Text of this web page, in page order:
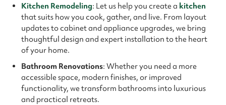
Kitchen Remodeling: Let us help you create a kitchen
that suits how you cook, gather, and live. From layout
updates to cabinet and appliance upgrades, we bring
thoughtful design and expert installation to the heart
of your home.
Bathroom Renovations: Whether you need a more
accessible space, modern finishes, or improved
functionality, we transform bathrooms into luxurious
and practical retreats.